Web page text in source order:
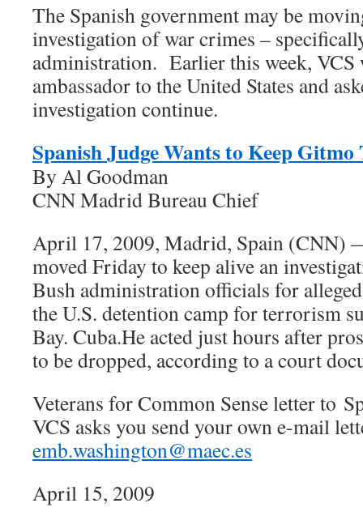
The Spanish government may be
investigation of war crimes –
administration. Earlier this week, VCS
ambassador to the United States and
investigation continue.
Spanish Judge Wants to Keep
By Al Goodman
CNN Madrid Bureau Chief
April 17, 2009, Madrid, Spain (CNN)
moved Friday to keep alive an
Bush administration officials for
the U.S. detention camp for terrorism
Bay. Cuba.He acted just hours after
to be dropped, according to a court
Veterans for Common Sense letter to
VCS asks you send your own e-mail
emb.washington@maec.es
April 15, 2009